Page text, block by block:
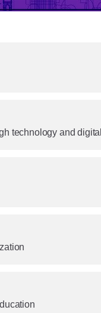
technology and